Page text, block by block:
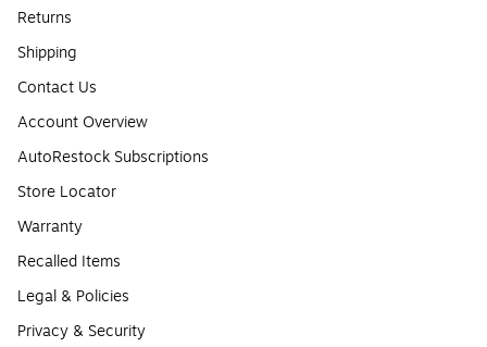
Returns
Shipping
Contact Us
Account Overview
AutoRestock Subscriptions
Store Locator
Warranty
Recalled Items
Legal & Policies
Privacy & Security